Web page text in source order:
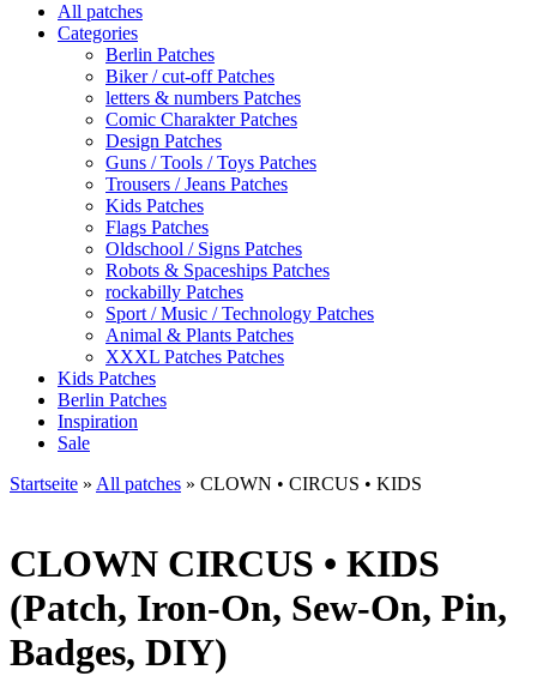
All patches
Categories
Berlin Patches
Biker / cut-off Patches
letters & numbers Patches
Comic Charakter Patches
Design Patches
Guns / Tools / Toys Patches
Trousers / Jeans Patches
Kids Patches
Flags Patches
Oldschool / Signs Patches
Robots & Spaceships Patches
rockabilly Patches
Sport / Music / Technology Patches
Animal & Plants Patches
XXXL Patches Patches
Kids Patches
Berlin Patches
Inspiration
Sale
Startseite » All patches » CLOWN • CIRCUS • KIDS
CLOWN CIRCUS • KIDS
(Patch, Iron-On, Sew-On, Pin,
Badges, DIY)